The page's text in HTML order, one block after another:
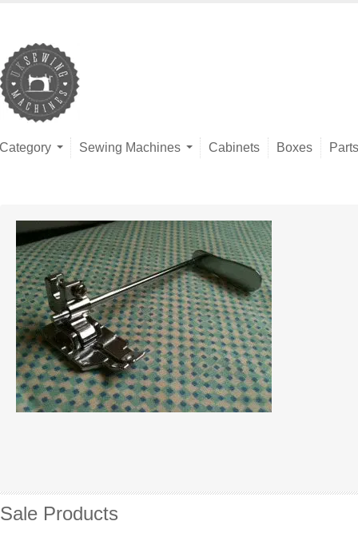
Category Sewing Machines Cabinets Boxes Parts
Sale Products